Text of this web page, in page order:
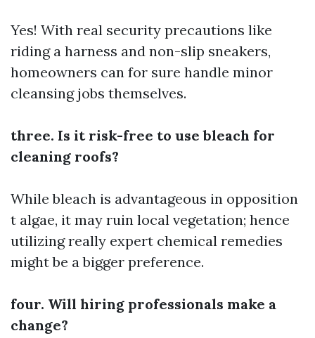
Yes! With real security precautions like
riding a harness and non-slip sneakers,
homeowners can for sure handle minor
cleansing jobs themselves.
three. Is it risk-free to use bleach for
cleaning roofs?
While bleach is advantageous in opposition
t algae, it may ruin local vegetation; hence
utilizing really expert chemical remedies
might be a bigger preference.
four. Will hiring professionals make a
change?